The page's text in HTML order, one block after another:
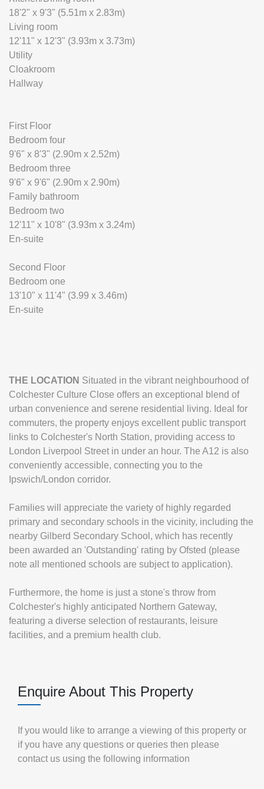
18'2" x 9'3" (5.51m x 2.83m)
Living room
12'11" x 12'3" (3.93m x 3.73m)
Utility
Cloakroom
Hallway
First Floor
Bedroom four
9'6" x 8'3" (2.90m x 2.52m)
Bedroom three
9'6" x 9'6" (2.90m x 2.90m)
Family bathroom
Bedroom two
12'11" x 10'8" (3.93m x 3.24m)
En-suite
Second Floor
Bedroom one
13'10" x 11'4" (3.99 x 3.46m)
En-suite
THE LOCATION Situated in the vibrant neighbourhood of
Colchester Culture Close offers an exceptional blend of
urban convenience and serene residential living. Ideal for
commuters, the property enjoys excellent public transport
links to Colchester's North Station, providing access to
London Liverpool Street in under an hour. The A12 is also
conveniently accessible, connecting you to the
Ipswich/London corridor.
Families will appreciate the variety of highly regarded
primary and secondary schools in the vicinity, including the
nearby Gilberd Secondary School, which has recently
been awarded an 'Outstanding' rating by Ofsted (please
note all mentioned schools are subject to application).
Furthermore, the home is just a stone's throw from
Colchester's highly anticipated Northern Gateway,
featuring a diverse selection of restaurants, leisure
facilities, and a premium health club.
Enquire About This Property
If you would like to arrange a viewing of this property or
if you have any questions or queries then please
contact us using the following information